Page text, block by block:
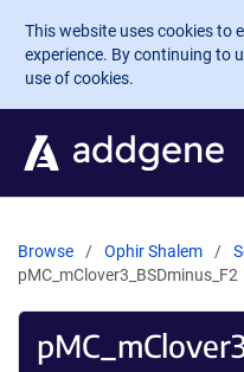
Skip to main content
This website uses cookies to
experience. By continuing to
use of cookies.
Browse Ophir Shalem
pMC_mClover3_BSDminus_F2